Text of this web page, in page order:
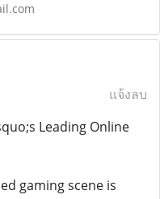
แจ้งลบ
Leading Online
gaming scene is